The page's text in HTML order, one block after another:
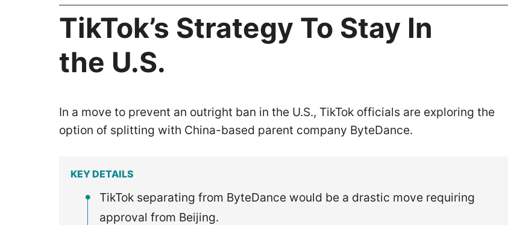
TikTok’s Strategy To Stay In
the U.S.
In a move to prevent an outright ban in the U.S., TikTok officials are exploring the
option of splitting with China-based parent company ByteDance.
KEY DETAILS
TikTok separating from ByteDance would be a drastic move requiring
approval from Beijing.